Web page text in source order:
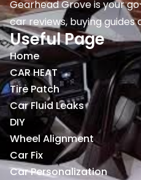
Gearhead Grove is your
car reviews, buying
Useful Page
Home
CAR HEAT
Tire Patch
Car Fluid Leaks
DIY
Wheel Alignment
Car Fix
Car Personalization